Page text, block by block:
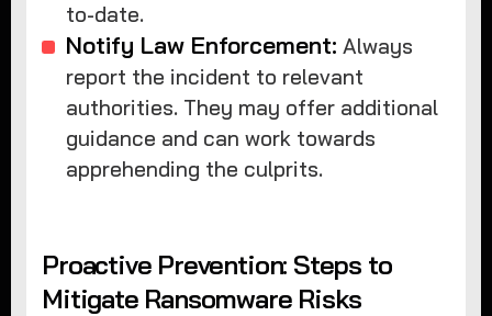
to-date.
Notify Law Enforcement: Always
report the incident to relevant
authorities. They may offer additional
guidance and can work towards
apprehending the culprits.
Proactive Prevention: Steps to
Mitigate Ransomware Risks